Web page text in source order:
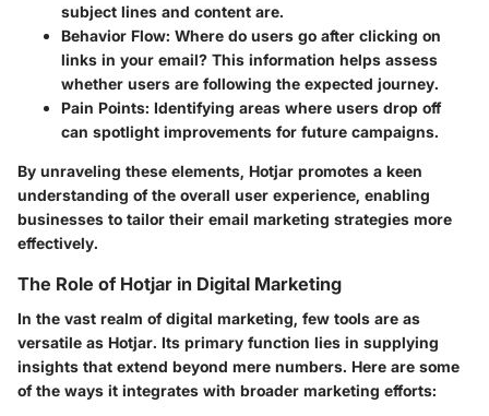
subject lines and content are.
Behavior Flow: Where do users go after clicking on
links in your email? This information helps assess
whether users are following the expected journey.
Pain Points: Identifying areas where users drop off
can spotlight improvements for future campaigns.
By unraveling these elements, Hotjar promotes a keen
understanding of the overall user experience, enabling
businesses to tailor their email marketing strategies more
effectively.
The Role of Hotjar in Digital Marketing
In the vast realm of digital marketing, few tools are as
versatile as Hotjar. Its primary function lies in supplying
insights that extend beyond mere numbers. Here are some
of the ways it integrates with broader marketing efforts: